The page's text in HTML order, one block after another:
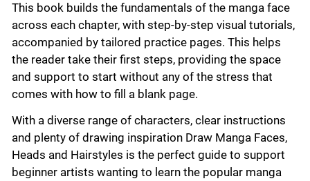
This book builds the fundamentals of the manga face
across each chapter, with step-by-step visual tutorials,
accompanied by tailored practice pages. This helps
the reader take their first steps, providing the space
and support to start without any of the stress that
comes with how to fill a blank page.
With a diverse range of characters, clear instructions
and plenty of drawing inspiration Draw Manga Faces,
Heads and Hairstyles is the perfect guide to support
beginner artists wanting to learn the popular manga